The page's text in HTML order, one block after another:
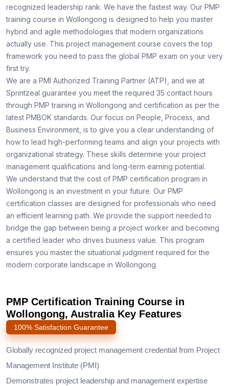
recognized leadership rank. We have the fastest way. Our PMP
training course in Wollongong is designed to help you master
hybrid and agile methodologies that modern organizations
actually use. This project management course covers the top
framework you need to pass the global PMP exam on your very
first try.
We are a PMI Authorized Training Partner (ATP), and we at
Sprintzeal guarantee you meet the required 35 contact hours
through PMP training in Wollongong and certification as per the
latest PMBOK standards. Our focus on People, Process, and
Business Environment, is to give you a clear understanding of
how to lead high-performing teams and align your projects with
organizational strategy. These skills determine your project
management qualifications and long-term earning potential.
We understand that the cost of PMP certification program in
Wollongong is an investment in your future. Our PMP
certification classes are designed for professionals who need
an efficient learning path. We provide the support needed to
bridge the gap between being a project worker and becoming
a certified leader who drives business value. This program
ensures you master the situational judgment required for the
modern corporate landscape in Wollongong.
PMP Certification Training Course in
Wollongong, Australia Key Features
100% Satisfaction Guarantee
Globally recognized project management credential from Project
Management Institute (PMI)
Demonstrates project leadership and management expertise